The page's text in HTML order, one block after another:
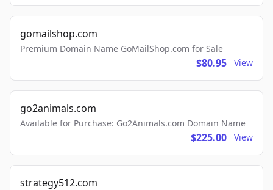
gomailshop.com
Premium Domain Name GoMailShop.com for Sale
$80.95 View
go2animals.com
Available for Purchase: Go2Animals.com Domain Name
$225.00 View
strategy512.com